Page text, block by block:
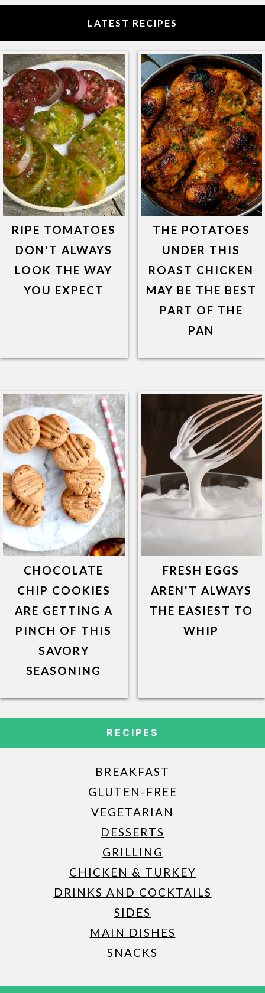
LATEST RECIPES
RIPE TOMATOES
DON'T ALWAYS
LOOK THE WAY
YOU EXPECT
THE POTATOES
UNDER THIS
ROAST CHICKEN
MAY BE THE BEST
PART OF THE
PAN
CHOCOLATE
CHIP COOKIES
ARE GETTING A
PINCH OF THIS
SAVORY
SEASONING
FRESH EGGS
AREN'T ALWAYS
THE EASIEST TO
WHIP
RECIPES
BREAKFAST
GLUTEN-FREE
VEGETARIAN
DESSERTS
GRILLING
CHICKEN & TURKEY
DRINKS AND COCKTAILS
SIDES
MAIN DISHES
SNACKS